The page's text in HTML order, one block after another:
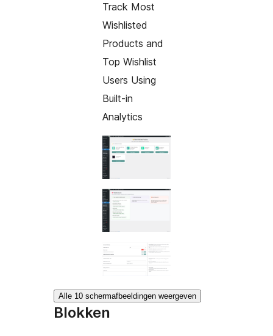
Track Most
Wishlisted
Products and
Top Wishlist
Users Using
Built-in
Analytics
Alle 10 schermafbeeldingen weergeven
Blokken